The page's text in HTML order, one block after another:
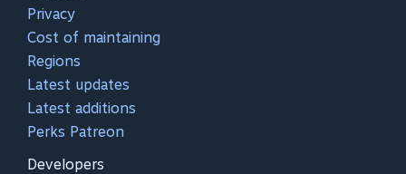
Privacy
Cost of maintaining
Regions
Latest updates
Latest additions
Perks Patreon
Developers